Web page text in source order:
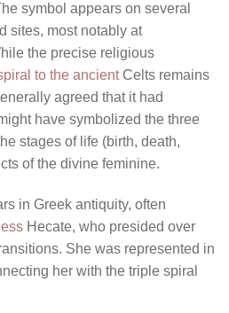
symbol appears on several
sites, most notably at
the precise religious
to the ancientCelts remains
agreed that it had
have symbolized the three
stages of life (birth, death,
of the divine feminine.
in Greek antiquity, often
Hecate, who presided over
She was represented in
her with the triple spiral